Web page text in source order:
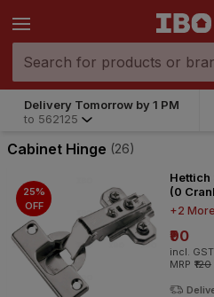
Delivery Tomorrow by 1 PM
to 562125
Cabinet Hinge (26)
25%
OFF
(0
Hinge
+2
₹90
incl. GST
MRP ₹120